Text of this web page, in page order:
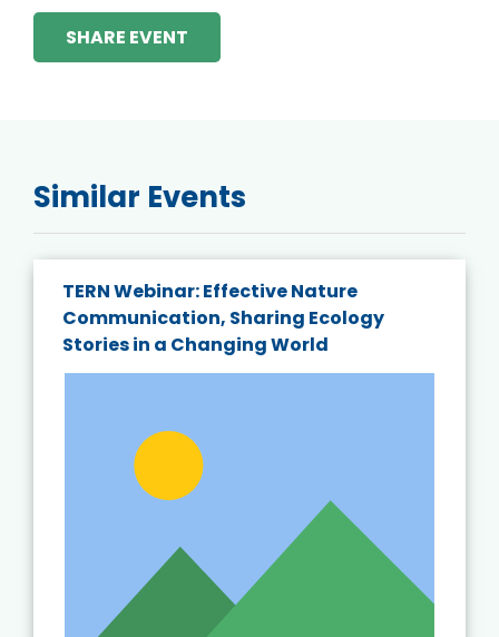
SHARE EVENT
Similar Events
TERN Webinar: Effective Nature
Communication, Sharing Ecology
Stories in a Changing World